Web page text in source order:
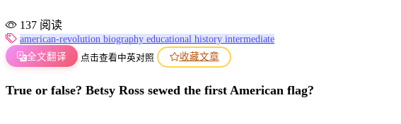
137 阅读
american-revolution biography educational history intermediate
全文翻译
点击查看中英对照 收藏文章
True or false? Betsy Ross sewed the first American flag?